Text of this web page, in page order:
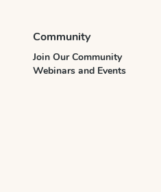
Community
Join Our Community
Webinars and Events